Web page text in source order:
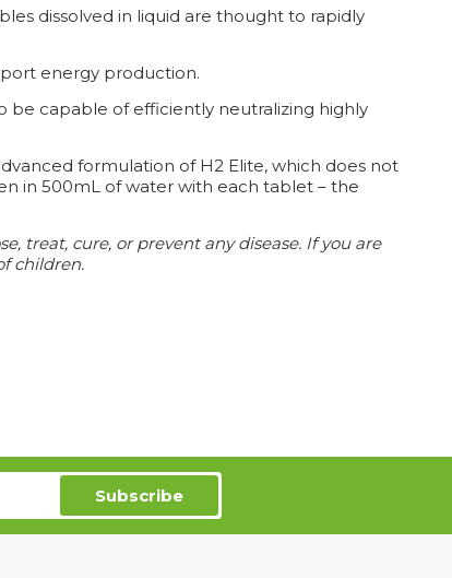
dissolved in liquid are thought to rapidly
energy production.
be capable of efficiently neutralizing highly
formulation of H2 Elite, which does not
in 500mL of water with each tablet – the
treat, cure, or prevent any disease. If you are
children.